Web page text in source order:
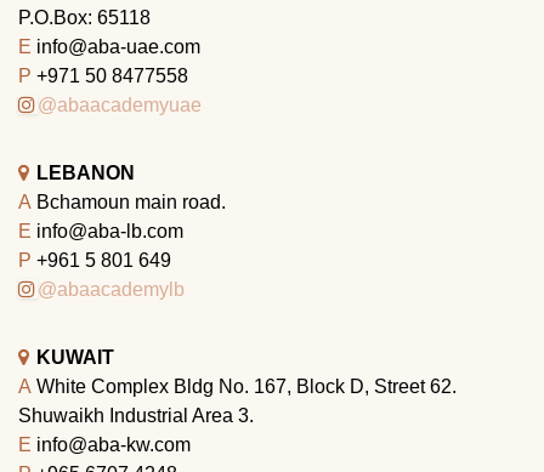
P.O.Box: 65118
E info@aba-uae.com
P +971 50 8477558
@abaacademyuae
LEBANON
A Bchamoun main road.
E info@aba-lb.com
P +961 5 801 649
@abaacademylb
KUWAIT
A White Complex Bldg No. 167, Block D, Street 62.
Shuwaikh Industrial Area 3.
E info@aba-kw.com